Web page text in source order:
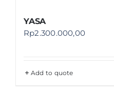
YASA
Rp2.300.000,00
Add to quote